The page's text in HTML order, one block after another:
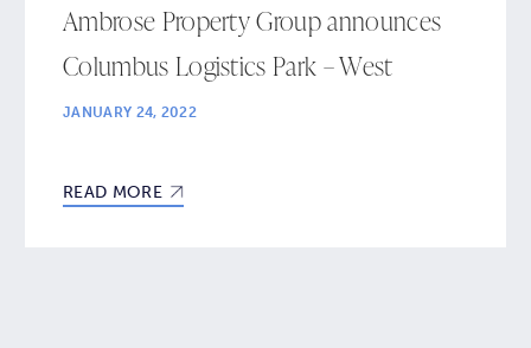
Ambrose Property Group announces
Columbus Logistics Park – West
JANUARY 24, 2022
READ MORE